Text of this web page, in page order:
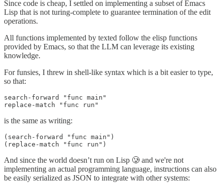
Since code is cheap, I settled on implementing a subset of Emacs
Lisp that is not turing-complete to guarantee termination of the edit
operations.
All functions implemented by texted follow the elisp functions
provided by Emacs, so that the LLM can leverage its existing
knowledge.
For funsies, I threw in shell-like syntax which is a bit easier to type,
so that:
search-forward "func main"
replace-match "func run"
is the same as writing:
(search-forward "func main")
(replace-match "func run")
And since the world doesn’t run on Lisp 🥲 and we're not
implementing an actual programming language, instructions can also
be easily serialized as JSON to integrate with other systems: